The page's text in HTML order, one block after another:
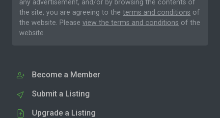
any advertisement, and/or by browsing the contents of
the site, you are agreeing to the terms and conditions of
the website. Please view the terms and conditions of the
website.
Become a Member
Submit a Listing
Upgrade a Listing